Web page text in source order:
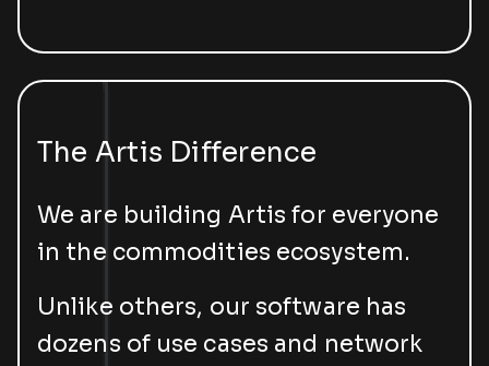
The Artis Difference
We are building Artis for everyone
in the commodities ecosystem.
Unlike others, our software has
dozens of use cases and network